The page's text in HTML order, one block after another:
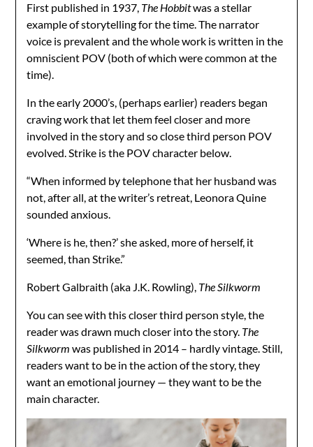
First published in 1937, The Hobbitwas a stellar
example of storytelling for the time. The narrator
voice is prevalent and the whole work is written in the
omniscient POV (both of which were common at the
time).
In the early 2000’s, (perhaps earlier) readers began
craving work that let them feel closer and more
involved in the story and so close third person POV
evolved. Strike is the POV character below.
“When informed by telephone that her husband was
not, after all, at the writer’s retreat, Leonora Quine
sounded anxious.
‘Where is he, then?’ she asked, more of herself, it
seemed, than Strike.”
Robert Galbraith (aka J.K. Rowling), The Silkworm
You can see with this closer third person style, the
reader was drawn much closer into the story. The
Silkwormwas published in 2014 – hardly vintage. Still,
readers want to be in the action of the story, they
want an emotional journey — they want to be the
main character.